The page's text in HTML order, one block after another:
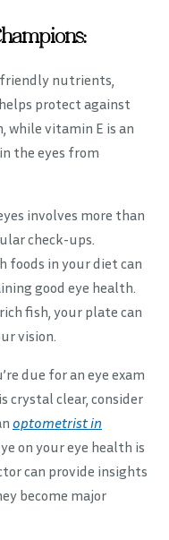
friendly nutrients,
protect against
while vitamin E is an
the eyes from
involves more than
check-ups.
in your diet can
good eye health.
fish, your plate can
vision.
due for an eye exam
crystal clear, consider
optometrist in
on your eye health is
can provide insights
become major